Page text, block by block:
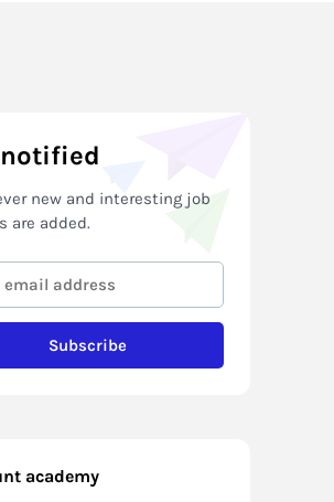
new and interesting job
are added.
Subscribe
academy